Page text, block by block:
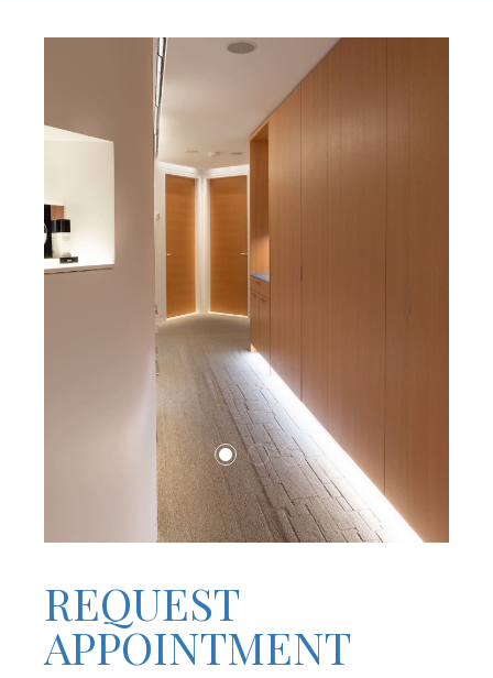
REQUEST
APPOINTMENT